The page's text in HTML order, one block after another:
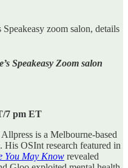
Speakeasy zoom salon, details
Speakeasy Zoom salon
7 pm ET
is a Melbourne-based
His OSInt research featured in
You May Know revealed